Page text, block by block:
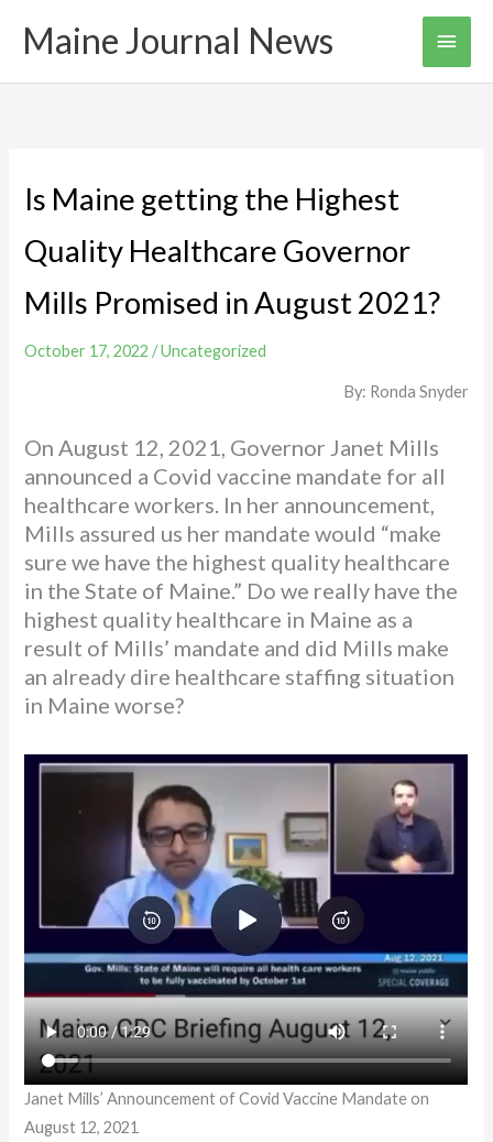
Maine Journal News
Main
Is Maine getting the Highest
Quality Healthcare Governor
Mills Promised in August 2021?
October 17, 2022 /Uncategorized
By: Ronda Snyder
On August 12, 2021, Governor Janet Mills
announced a Covid vaccine mandate for all
healthcare workers. In her announcement,
Mills assured us her mandate would “make
sure we have the highest quality healthcare
in the State of Maine.” Do we really have the
highest quality healthcare in Maine as a
result of Mills’ mandate and did Mills make
an already dire healthcare staffing situation
in Maine worse?
Janet Mills’ Announcement of Covid Vaccine Mandate on
August 12, 2021